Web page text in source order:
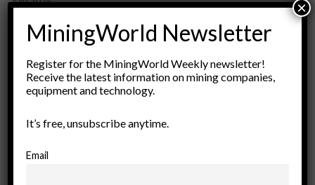
May 2025
March 2025
February 2025
January 2025
November 2024
September 2024
MiningWorld Newsletter
Register for the MiningWorld Weekly newsletter!
Receive the latest information on mining companies,
equipment and technology.
It’s free, unsubscribe anytime.
Email
×